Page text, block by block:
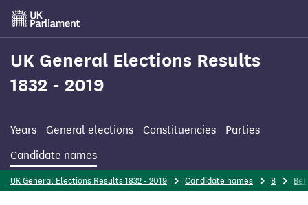
Skip
main
content
UK General Elections Results
1832 - 2019
Years General elections Constituencies
Parties
Candidate names
UK General Elections Results 1832 - 2019 Candidate names B